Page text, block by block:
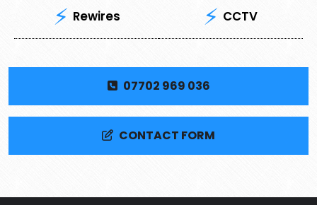
Rewires
CCTV
07702 969 036
CONTACT FORM